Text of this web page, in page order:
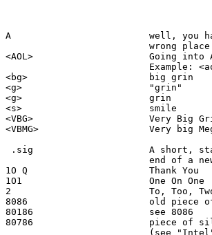
A                         well, you
wrong
<AOL>                     Going into
Example:
<bg>                      big grin
<g>                       "grin"
<g>                       grin
<s>                       smile
<VBG>                     Very Big
<VBMG>                    Very big
.sig                     A short,
end of a
1O Q                      Thank You
1O1                       One On One
2                         To, Too,
8086                      old piece of
80186                     see 8086
80786                     piece of
(see